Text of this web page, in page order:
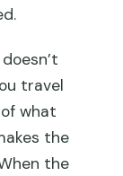
travel
what
the
the